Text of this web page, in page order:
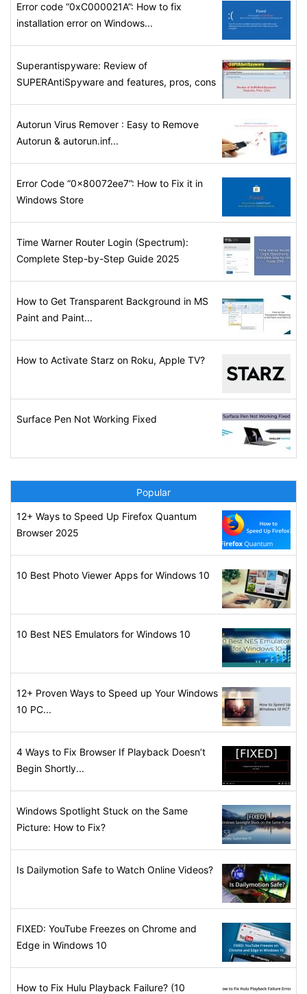
Error code “0xC000021A”: How to fix
installation error on Windows...
Superantispyware: Review of
SUPERAntiSpyware and features, pros, cons
Autorun Virus Remover : Easy to Remove
Autorun & autorun.inf...
Error Code “0x80072ee7”: How to Fix it in
Windows Store
Time Warner Router Login (Spectrum):
Complete Step-by-Step Guide 2025
How to Get Transparent Background in MS
Paint and Paint...
How to Activate Starz on Roku, Apple TV?
Surface Pen Not Working Fixed
Popular
12+ Ways to Speed Up Firefox Quantum
Browser 2025
10 Best Photo Viewer Apps for Windows 10
10 Best NES Emulators for Windows 10
12+ Proven Ways to Speed up Your Windows
10 PC...
4 Ways to Fix Browser If Playback Doesn’t
Begin Shortly...
Windows Spotlight Stuck on the Same
Picture: How to Fix?
Is Dailymotion Safe to Watch Online Videos?
FIXED: YouTube Freezes on Chrome and
Edge in Windows 10
How to Fix Hulu Playback Failure? (10